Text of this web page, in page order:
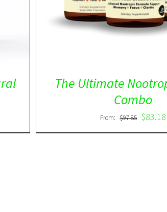
The Ultimate
Combo
From: $97.85 $83.18